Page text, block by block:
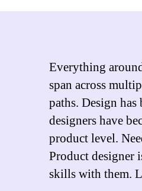
Everything
span across
paths. Design
designers have
product level.
Product designer
skills with them.